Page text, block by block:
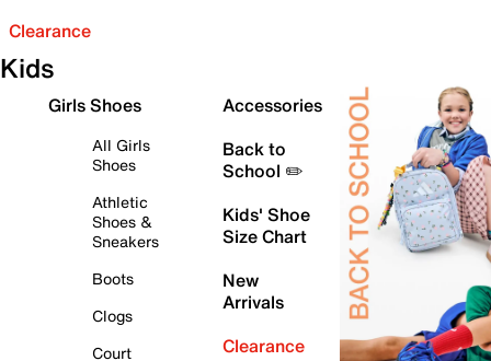
Clearance
Kids
Girls Shoes
All Girls
Shoes
Athletic
Shoes &
Sneakers
Boots
Clogs
Court
Accessories
Back to
School ✏️
Kids' Shoe
Size Chart
New
Arrivals
Clearance